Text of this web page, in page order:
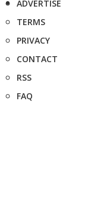
ADVERTISE
TERMS
PRIVACY
CONTACT
RSS
FAQ